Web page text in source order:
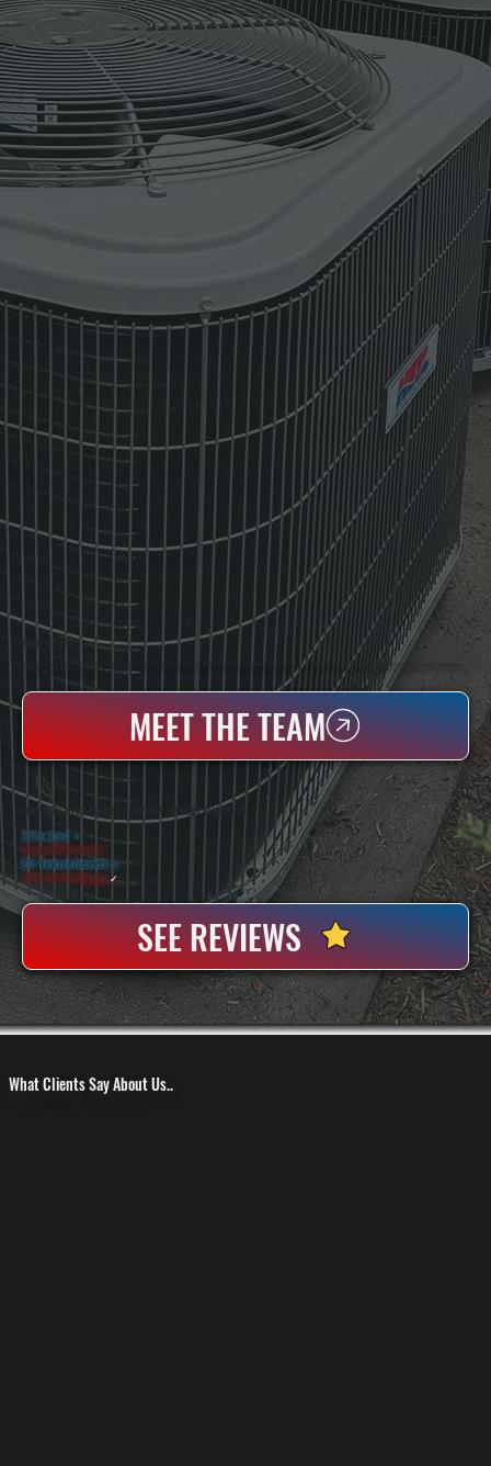
WHO WE ARE
All Systems Heating & Cooling Is A Local Family-Owned & Operated HVAC Company Based In Poughkeepsie, NY. For Over 20 Years, Serving Dutchess County And The Greater Hudson Valley With Reliable Heating And Cooling Work. Handling Installation, Maintenance,
MEET THE TEAM
WHY DUTCHESS COUNTY PROPERTY OWNERS CHOOSE US
5 Star Rated ★
Licensed & Insured⛨
20+ Years In Business◷
100+ SatisfiedClients✓
SEE REVIEWS
What Clients Say About Us..